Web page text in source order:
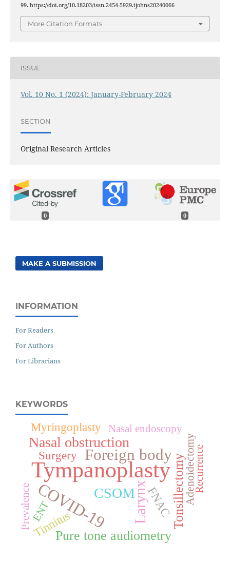
99. https://doi.org/10.18203/issn.2454-5929.ijohns20240066
More Citation Formats
ISSUE
Vol. 10 No. 1 (2024): January-February 2024
SECTION
Original Research Articles
0 0
MAKE A SUBMISSION
INFORMATION
For Readers
For Authors
For Librarians
KEYWORDS
Tympanoplasty
COVID-19
Foreign body
Larynx
Nasal obstruction
CSOM Tonsillectomy
Pure tone audiometry
Tinnitus
FNAC
Myringoplasty
Surgery AdenoidectomyRecurrence
Nasal endoscopy
PrevalenceENT